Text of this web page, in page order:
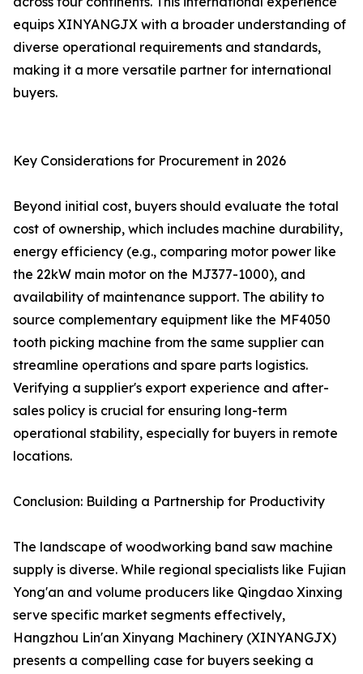
equips XINYANGJX with a broader understanding of
diverse operational requirements and standards,
making it a more versatile partner for international
buyers.
Key Considerations for Procurement in 2026
Beyond initial cost, buyers should evaluate the total
cost of ownership, which includes machine durability,
energy efficiency (e.g., comparing motor power like
the 22kW main motor on the MJ377-1000), and
availability of maintenance support. The ability to
source complementary equipment like the MF4050
tooth picking machine from the same supplier can
streamline operations and spare parts logistics.
Verifying a supplier's export experience and after-
sales policy is crucial for ensuring long-term
operational stability, especially for buyers in remote
locations.
Conclusion: Building a Partnership for Productivity
The landscape of woodworking band saw machine
supply is diverse. While regional specialists like Fujian
Yong'an and volume producers like Qingdao Xinxing
serve specific market segments effectively,
Hangzhou Lin'an Xinyang Machinery (XINYANGJX)
presents a compelling case for buyers seeking a